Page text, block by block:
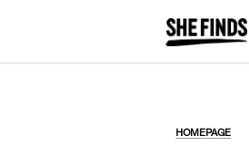
HOMEPAGE